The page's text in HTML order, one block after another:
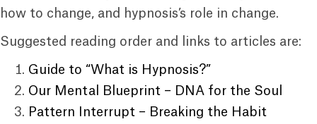
how to change, and hypnosis’s role in change.
Suggested reading order and links to articles are:
Guide to “What is Hypnosis?”
Our Mental Blueprint – DNA for the Soul
Pattern Interrupt – Breaking the Habit